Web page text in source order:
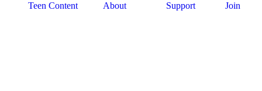
Teen Content About Support Join